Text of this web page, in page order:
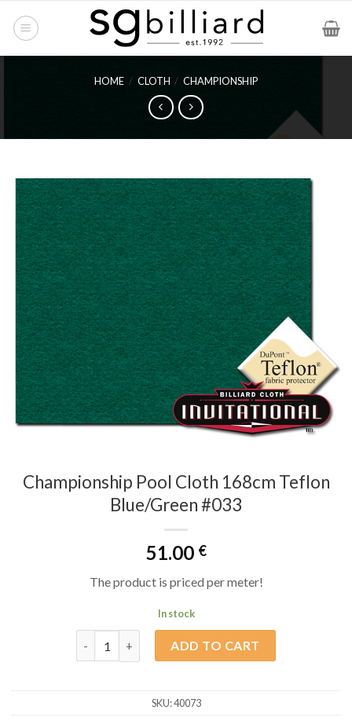
HOME / CLOTH / CHAMPIONSHIP
Championship Pool Cloth 168cm Teflon
Blue/Green #033
51.00 €
The product is priced per meter!
In stock
ADD TO CART
SKU:40073